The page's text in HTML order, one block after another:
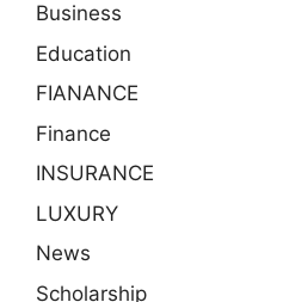
Business
Education
FIANANCE
Finance
INSURANCE
LUXURY
News
Scholarship